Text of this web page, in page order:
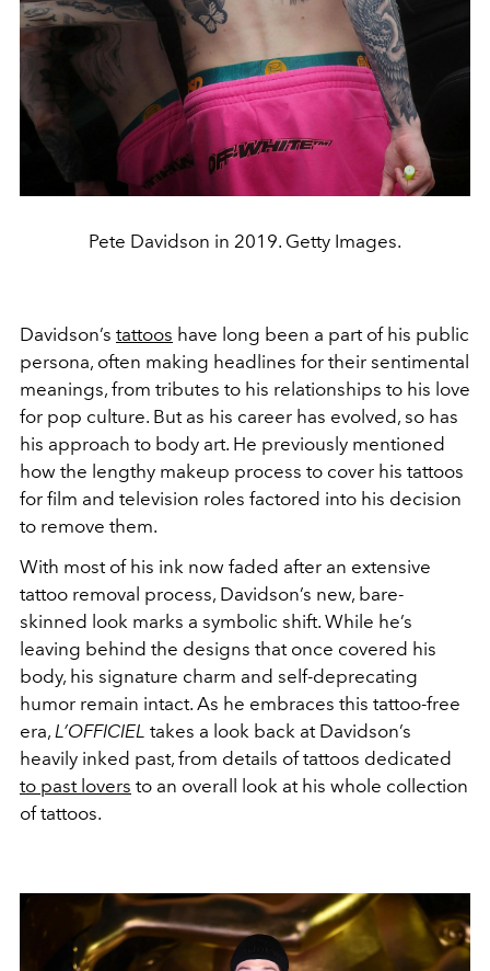
Pete Davidson in 2019. Getty Images.
Davidson’s tattoos have long been a part of his public
persona, often making headlines for their sentimental
meanings, from tributes to his relationships to his love
for pop culture. But as his career has evolved, so has
his approach to body art. He previously mentioned
how the lengthy makeup process to cover his tattoos
for film and television roles factored into his decision
to remove them.
With most of his ink now faded after an extensive
tattoo removal process, Davidson’s new, bare-
skinned look marks a symbolic shift. While he’s
leaving behind the designs that once covered his
body, his signature charm and self-deprecating
humor remain intact. As he embraces this tattoo-free
era, L’OFFICIEL takes a look back at Davidson’s
heavily inked past, from details of tattoos dedicated
to past lovers to an overall look at his whole collection
of tattoos.